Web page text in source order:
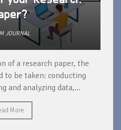
JOURNAL
of a research paper, the
to be taken: conducting
and analyzing data,...
More